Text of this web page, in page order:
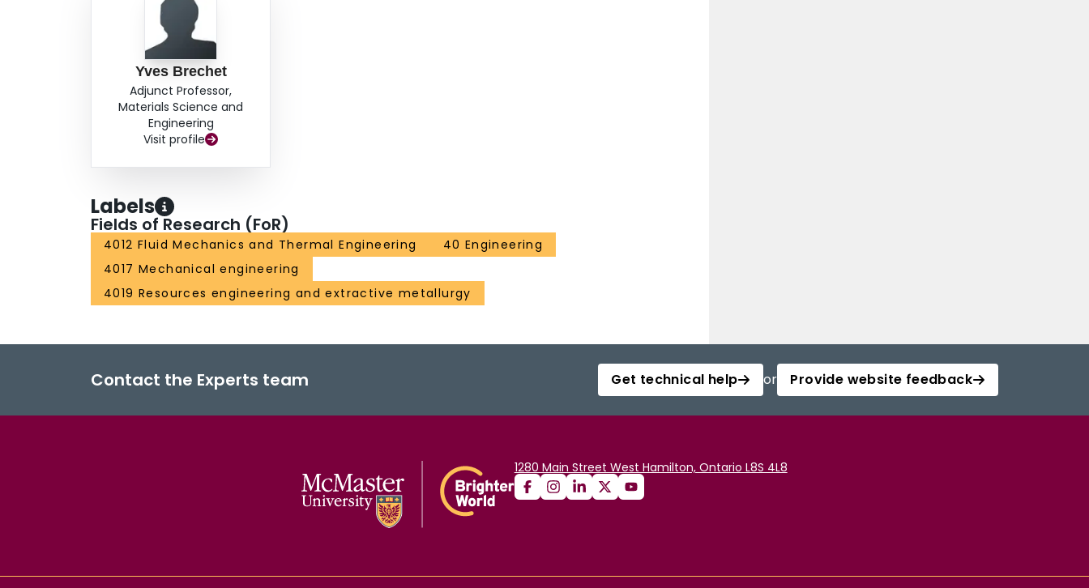
Yves Brechet
Adjunct Professor,
Materials Science and
Engineering
Visit profile
Labels
Fields of Research (FoR)
4012 Fluid Mechanics and Thermal Engineering
40 Engineering
4017 Mechanical engineering
4019 Resources engineering and extractive metallurgy
Contact the Experts team Get technical help or Provide website feedback
1280 Main Street West Hamilton, Ontario L8S 4L8